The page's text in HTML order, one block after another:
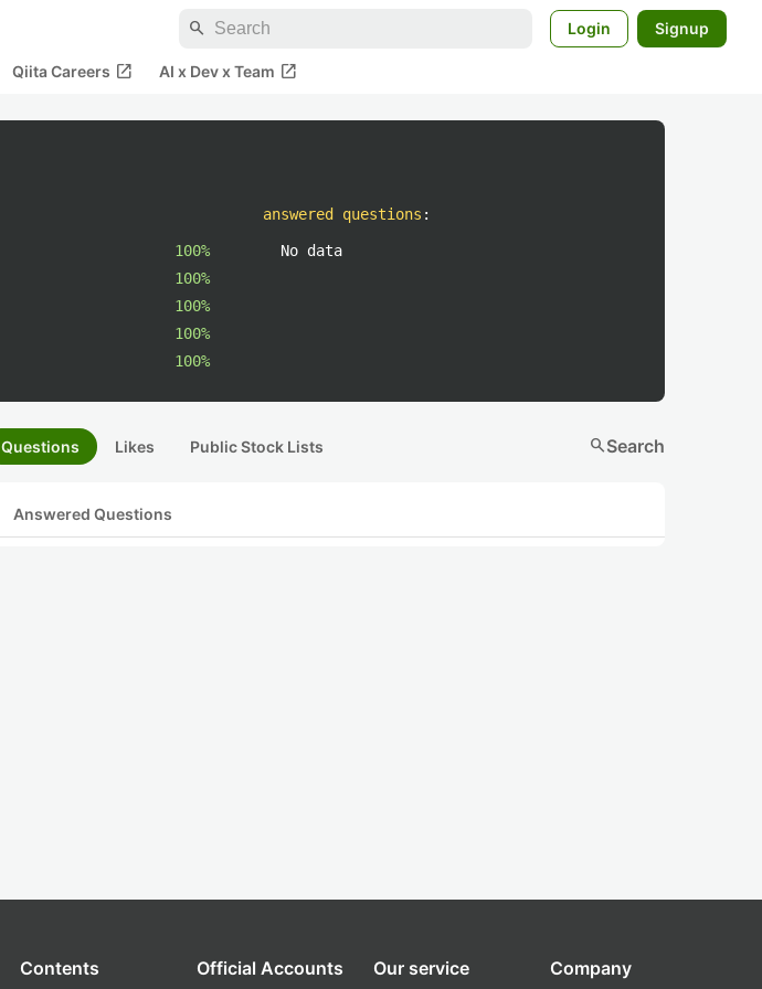
search Login Signup
Qiita Careers open_in_new AI x Dev x Team open_in_new
100%
100%
100%
100%
100%
answered questions :
No data
Questions Likes Public Stock Lists searchSearch
Answered Questions
Contents Official Accounts Our service Company